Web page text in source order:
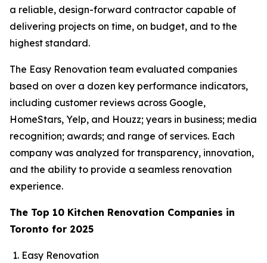
a reliable, design-forward contractor capable of
delivering projects on time, on budget, and to the
highest standard.
The Easy Renovation team evaluated companies
based on over a dozen key performance indicators,
including customer reviews across Google,
HomeStars, Yelp, and Houzz; years in business; media
recognition; awards; and range of services. Each
company was analyzed for transparency, innovation,
and the ability to provide a seamless renovation
experience.
The Top 10 Kitchen Renovation Companies in
Toronto for 2025
Easy Renovation